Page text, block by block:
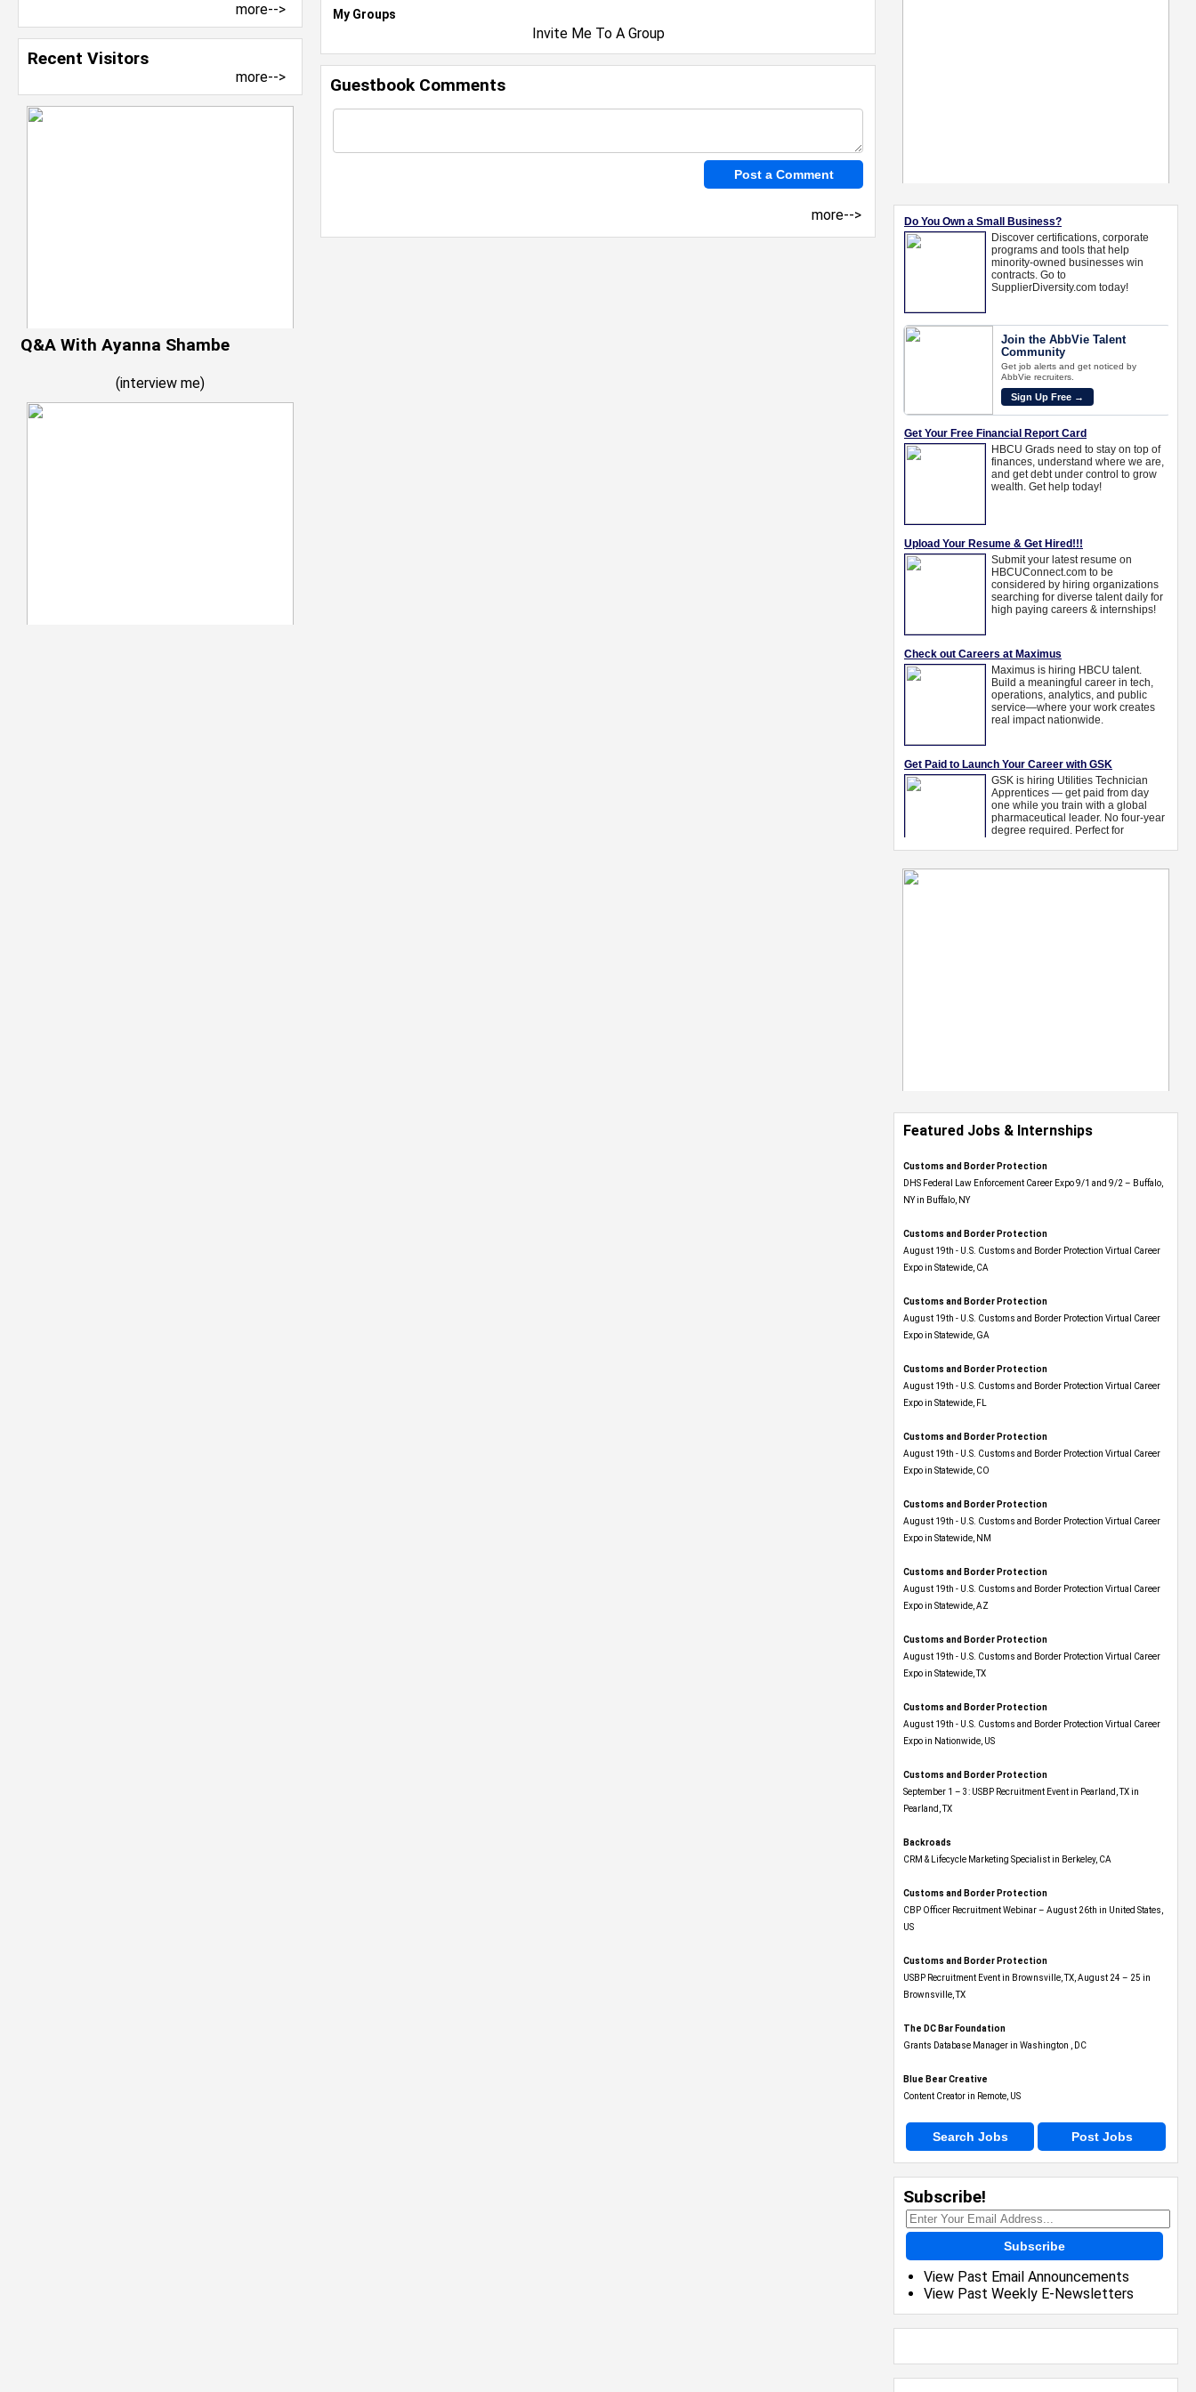
more-->
Recent Visitors
more-->
Q&A With Ayanna Shambe
(interview me)
My Groups
Invite Me To A Group
Guestbook Comments
more-->
Featured Jobs & Internships
Customs and Border Protection
DHS Federal Law Enforcement Career Expo 9/1 and 9/2 – Buffalo,
NY in Buffalo, NY
Customs and Border Protection
August 19th - U.S. Customs and Border Protection Virtual Career
Expo​ in Statewide, CA
Customs and Border Protection
August 19th - U.S. Customs and Border Protection Virtual Career
Expo​ in Statewide, GA
Customs and Border Protection
August 19th - U.S. Customs and Border Protection Virtual Career
Expo in Statewide, FL
Customs and Border Protection
August 19th - U.S. Customs and Border Protection Virtual Career
Expo​ in Statewide, CO
Customs and Border Protection
August 19th - U.S. Customs and Border Protection Virtual Career
Expo​ in Statewide, NM
Customs and Border Protection
August 19th - U.S. Customs and Border Protection Virtual Career
Expo​ in Statewide, AZ
Customs and Border Protection
August 19th - U.S. Customs and Border Protection Virtual Career
Expo​ in Statewide, TX
Customs and Border Protection
August 19th - U.S. Customs and Border Protection Virtual Career
Expo​ in Nationwide, US
Customs and Border Protection
September 1 – 3: USBP Recruitment Event in Pearland, TX in
Pearland, TX
Backroads
CRM & Lifecycle Marketing Specialist in Berkeley, CA
Customs and Border Protection
CBP Officer Recruitment Webinar – August 26th in United States,
US
Customs and Border Protection
USBP Recruitment Event in Brownsville, TX, August 24 – 25 in
Brownsville, TX
The DC Bar Foundation
Grants Database Manager in Washington , DC
Blue Bear Creative
Content Creator in Remote, US
Search Jobs Post Jobs
Subscribe!
Subscribe
View Past Email Announcements
View Past Weekly E-Newsletters